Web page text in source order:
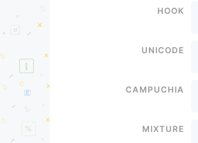
Hook
Unicode
Campuchia
Mixture